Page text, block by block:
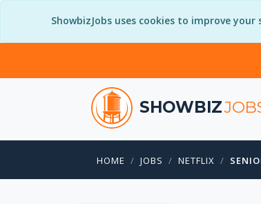
ShowbizJobs uses cookies to improve
SHOWBIZ
HOME JOBS NETFLIX